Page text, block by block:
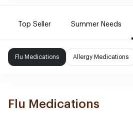
Top Seller Summer Needs
Flu Medications Allergy Medications
Flu Medications